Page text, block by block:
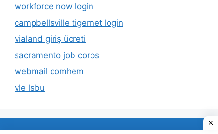
workforce now login
campbellsville tigernet login
vialand giriş ücreti
sacramento job corps
webmail comhem
vle lsbu